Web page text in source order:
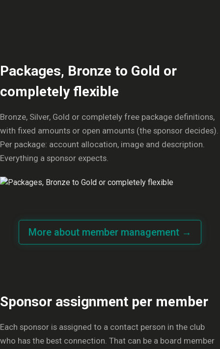
Packages, Bronze to Gold or
completely flexible
Bronze, Silver, Gold or completely free package definitions,
with fixed amounts or open amounts (the sponsor decides).
Per package: account allocation, image and description.
Everything a sponsor expects.
More about member management →
Sponsor assignment per member
Each sponsor is assigned to a contact person in the club
who has the best connection. That can be a board member